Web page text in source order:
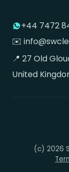
+44 7472
✉️
📍 27 Old
United
(c) 2026